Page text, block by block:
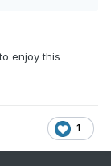
enjoy this
1